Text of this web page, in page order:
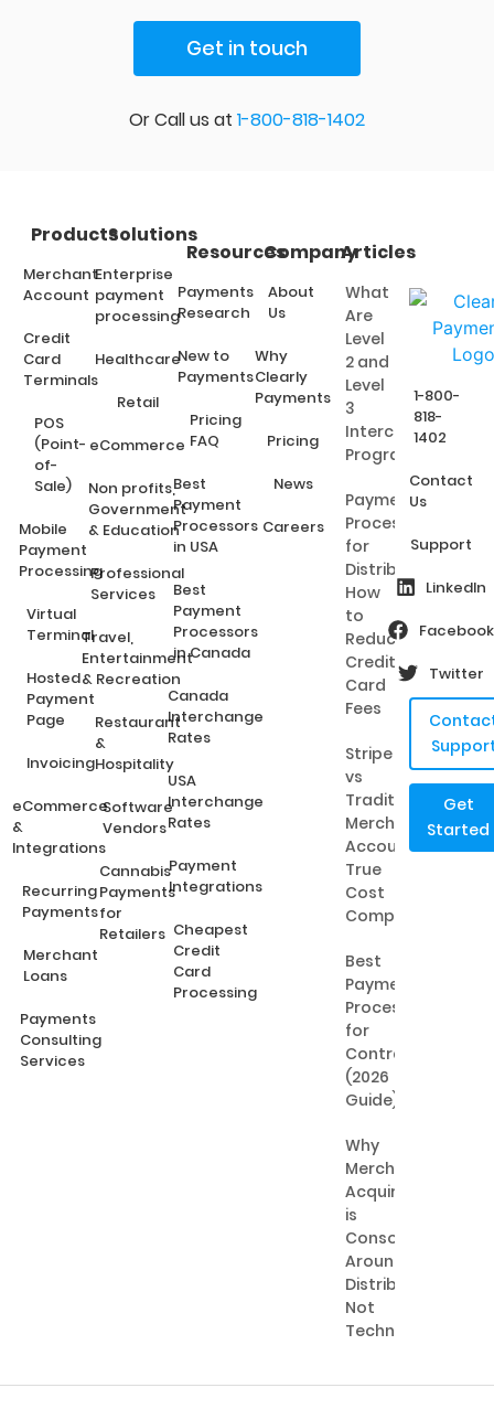
Get in touch
Or Call us at 1-800-818-1402
Products
Merchant
Account
Credit
Card
Terminals
POS
(Point-
of-
Sale)
Mobile
Payment
Processing
Virtual
Terminal
Hosted
Payment
Page
Invoicing
eCommerce
&
Integrations
Recurring
Payments
Merchant
Loans
Payments
Consulting
Services
Solutions
Enterprise
payment
processing
Healthcare
Retail
eCommerce
Non profits,
Government
& Education
Professional
Services
Travel,
Entertainment
& Recreation
Restaurant
&
Hospitality
Software
Vendors
Cannabis
Payments
for
Retailers
Resources
Payments
Research
New to
Payments
Pricing
FAQ
Best
Payment
Processors
in USA
Best
Payment
Processors
in Canada
Canada
Interchange
Rates
USA
Interchange
Rates
Payment
Integrations
Cheapest
Credit
Card
Processing
Company
About
Us
Why
Clearly
Payments
Pricing
News
Careers
Articles
What
Are
Level
2 and
Level
3
Interchange
Programs?
Payment
Processing
for
Distributors:
How
to
Reduce
Credit
Card
Fees
Stripe
vs
Traditional
Merchant
Accounts:
True
Cost
Comparison
Best
Payment
Processing
for
Contractors
(2026
Guide)
Why
Merchant
Acquiring
is
Consolidating
Around
Distribution,
Not
Technology
1-800-
818-
1402
Contact
Us
Support
LinkedIn
Facebook
Twitter
Get
Started